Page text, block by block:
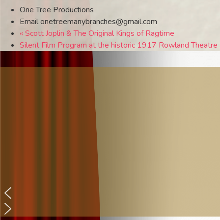
One Tree Productions
Emailonetreemanybranches@gmail.com
« Scott Joplin & The Original Kings of Ragtime
Silent Film Program at the historic 1917 Rowland Theatre